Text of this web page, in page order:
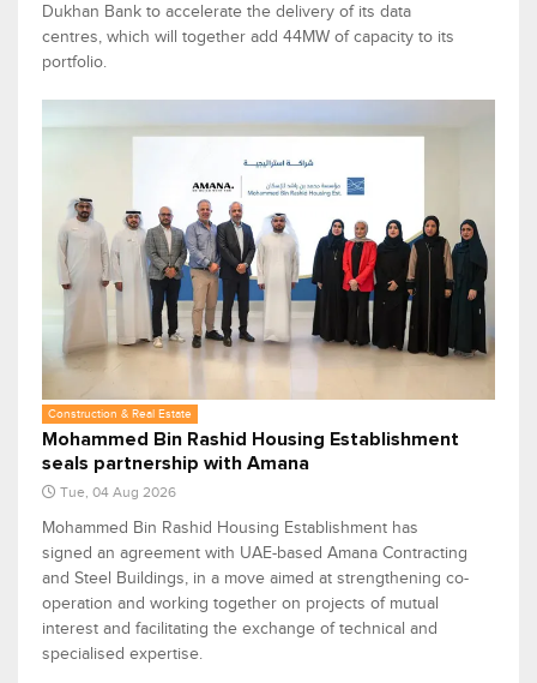
Dukhan Bank to accelerate the delivery of its data
centres, which will together add 44MW of capacity to its
portfolio.
Construction & Real Estate
Mohammed Bin Rashid Housing Establishment
seals partnership with Amana
Tue, 04 Aug 2026
Mohammed Bin Rashid Housing Establishment has
signed an agreement with UAE-based Amana Contracting
and Steel Buildings, in a move aimed at strengthening co-
operation and working together on projects of mutual
interest and facilitating the exchange of technical and
specialised expertise.